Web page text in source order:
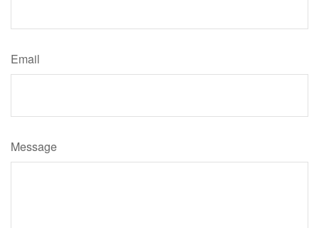
Email
Message